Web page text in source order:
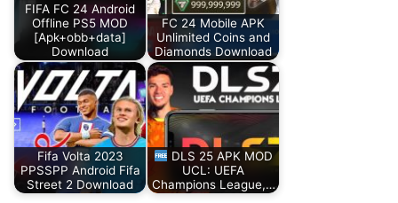
FIFA FC 24 Android
Offline PS5 MOD
[Apk+obb+data]
Download
FC 24 Mobile APK
Unlimited Coins and
Diamonds Download
Fifa Volta 2023
PPSSPP Android Fifa
Street 2 Download
DLS 25 APK MOD
UCL: UEFA
Champions League,…